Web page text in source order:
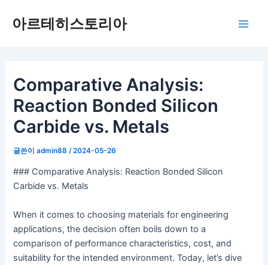
아르테히스토리아
Comparative Analysis:
Reaction Bonded Silicon
Carbide vs. Metals
글쓴이admin88 /2024-05-26
### Comparative Analysis: Reaction Bonded Silicon
Carbide vs. Metals
When it comes to choosing materials for engineering
applications, the decision often boils down to a
comparison of performance characteristics, cost, and
suitability for the intended environment. Today, let’s dive